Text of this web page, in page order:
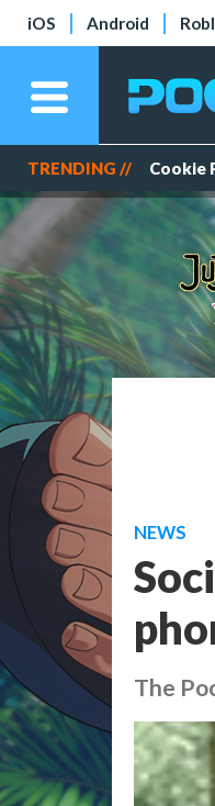
iOS Android
TRENDING // Cookie
NEWS
The